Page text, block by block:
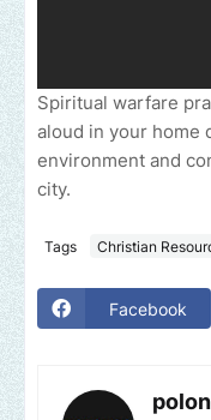
Spiritual warfare
aloud in your home
environment and
city.
Tags Christian
Facebook